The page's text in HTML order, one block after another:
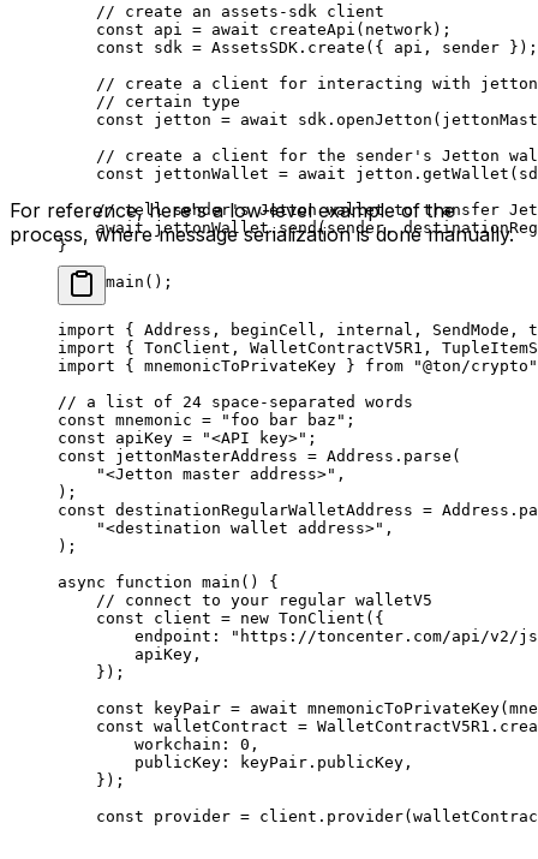
// create an assets-sdk client
const api = await createApi ( network );
const sdk = AssetsSDK . create ({ api , sender });
// create a client for interacting with
// certain type
const jetton = await sdk . openJetton (
// create a client for the sender's Jetton
const jettonWallet = await jetton . getWallet (
// tell sender's Jetton wallet to transfer
await jettonWallet.send(sender,
}
void
main ();
For reference, here's a low-level example of the
process, where message serialization is done manually.
import { Address , beginCell , internal , SendMode ,
import { TonClient , WalletContractV5R1 ,
import { mnemonicToPrivateKey } from "@ton/crypto"
// a list of 24 space-separated words
const mnemonic = "foo bar baz" ;
const apiKey = "<API key>" ;
const jettonMasterAddress = Address . parse (
"<Jetton master address>" ,
);
const destinationRegularWalletAddress = Address .
"<destination wallet address>" ,
);
async function main () {
// connect to your regular walletV5
const client = new TonClient ({
endpoint :
"https://toncenter.com/api/v2/
apiKey ,
});
const keyPair = await mnemonicToPrivateKey(
const walletContract = WalletContractV5R1 .
workchain : 0 ,
publicKey : keyPair . publicKey ,
});
const provider = client . provider(